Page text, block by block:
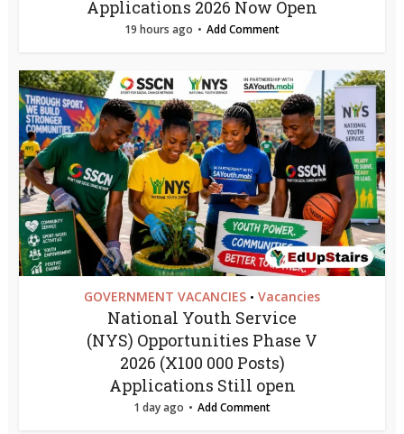
Applications 2026 Now Open
19 hours ago Add Comment
GOVERNMENT VACANCIES • Vacancies
National Youth Service
(NYS) Opportunities Phase V
2026 (X100 000 Posts)
Applications Still open
1 day ago Add Comment